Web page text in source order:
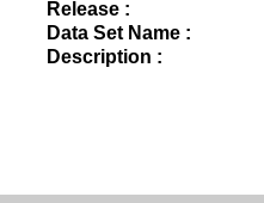
Release :
Data Set Name :
Description :